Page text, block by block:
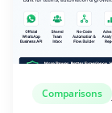
Comparisons